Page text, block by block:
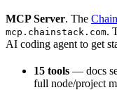
MCP Server. The
mcp.chainstack.com.
AI coding agent to get
15 tools — docs
full node/project